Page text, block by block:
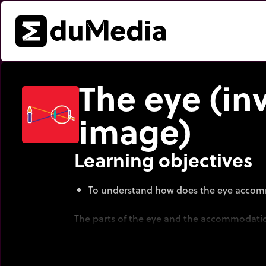
The eye
image)
Learning objectives
To understand how does the eye
The parts of the eye and the